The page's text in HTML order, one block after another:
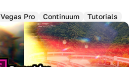
Vegas Pro Continuum Tutorials